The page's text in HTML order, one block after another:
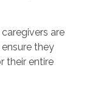
caregivers are
they
their entire